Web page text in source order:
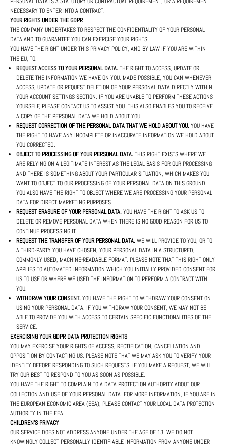
NECESSARY TO ENTER INTO A CONTRACT.
YOUR RIGHTS UNDER THE GDPR
THE COMPANY UNDERTAKES TO RESPECT THE CONFIDENTIALITY OF YOUR PERSONAL
DATA AND TO GUARANTEE YOU CAN EXERCISE YOUR RIGHTS.
YOU HAVE THE RIGHT UNDER THIS PRIVACY POLICY, AND BY LAW IF YOU ARE WITHIN
THE EU, TO:
REQUEST ACCESS TO YOUR PERSONAL DATA.THE RIGHT TO ACCESS, UPDATE OR
DELETE THE INFORMATION WE HAVE ON YOU. MADE POSSIBLE, YOU CAN WHENEVER
ACCESS, UPDATE OR REQUEST DELETION OF YOUR PERSONAL DATA DIRECTLY WITHIN
YOUR ACCOUNT SETTINGS SECTION. IF YOU ARE UNABLE TO PERFORM THESE ACTIONS
YOURSELF, PLEASE CONTACT US TO ASSIST YOU. THIS ALSO ENABLES YOU TO RECEIVE
A COPY OF THE PERSONAL DATA WE HOLD ABOUT YOU.
REQUEST CORRECTION OF THE PERSONAL DATA THAT WE HOLD ABOUT YOU.YOU HAVE
THE RIGHT TO HAVE ANY INCOMPLETE OR INACCURATE INFORMATION WE HOLD ABOUT
YOU CORRECTED.
OBJECT TO PROCESSING OF YOUR PERSONAL DATA.THIS RIGHT EXISTS WHERE WE
ARE RELYING ON A LEGITIMATE INTEREST AS THE LEGAL BASIS FOR OUR PROCESSING
AND THERE IS SOMETHING ABOUT YOUR PARTICULAR SITUATION, WHICH MAKES YOU
WANT TO OBJECT TO OUR PROCESSING OF YOUR PERSONAL DATA ON THIS GROUND.
YOU ALSO HAVE THE RIGHT TO OBJECT WHERE WE ARE PROCESSING YOUR PERSONAL
DATA FOR DIRECT MARKETING PURPOSES.
REQUEST ERASURE OF YOUR PERSONAL DATA.YOU HAVE THE RIGHT TO ASK US TO
DELETE OR REMOVE PERSONAL DATA WHEN THERE IS NO GOOD REASON FOR US TO
CONTINUE PROCESSING IT.
REQUEST THE TRANSFER OF YOUR PERSONAL DATA.WE WILL PROVIDE TO YOU, OR TO
A THIRD-PARTY YOU HAVE CHOSEN, YOUR PERSONAL DATA IN A STRUCTURED,
COMMONLY USED, MACHINE-READABLE FORMAT. PLEASE NOTE THAT THIS RIGHT ONLY
APPLIES TO AUTOMATED INFORMATION WHICH YOU INITIALLY PROVIDED CONSENT FOR
US TO USE OR WHERE WE USED THE INFORMATION TO PERFORM A CONTRACT WITH
YOU.
WITHDRAW YOUR CONSENT.YOU HAVE THE RIGHT TO WITHDRAW YOUR CONSENT ON
USING YOUR PERSONAL DATA. IF YOU WITHDRAW YOUR CONSENT, WE MAY NOT BE
ABLE TO PROVIDE YOU WITH ACCESS TO CERTAIN SPECIFIC FUNCTIONALITIES OF THE
SERVICE.
EXERCISING YOUR GDPR DATA PROTECTION RIGHTS
YOU MAY EXERCISE YOUR RIGHTS OF ACCESS, RECTIFICATION, CANCELLATION AND
OPPOSITION BY CONTACTING US. PLEASE NOTE THAT WE MAY ASK YOU TO VERIFY YOUR
IDENTITY BEFORE RESPONDING TO SUCH REQUESTS. IF YOU MAKE A REQUEST, WE WILL
TRY OUR BEST TO RESPOND TO YOU AS SOON AS POSSIBLE.
YOU HAVE THE RIGHT TO COMPLAIN TO A DATA PROTECTION AUTHORITY ABOUT OUR
COLLECTION AND USE OF YOUR PERSONAL DATA. FOR MORE INFORMATION, IF YOU ARE IN
THE EUROPEAN ECONOMIC AREA (EEA), PLEASE CONTACT YOUR LOCAL DATA PROTECTION
AUTHORITY IN THE EEA.
CHILDREN'S PRIVACY
OUR SERVICE DOES NOT ADDRESS ANYONE UNDER THE AGE OF 13. WE DO NOT
KNOWINGLY COLLECT PERSONALLY IDENTIFIABLE INFORMATION FROM ANYONE UNDER